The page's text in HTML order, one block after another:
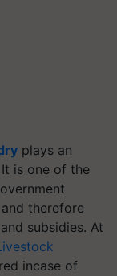
plays an
is one of the
therefore
subsidies. At
incase of